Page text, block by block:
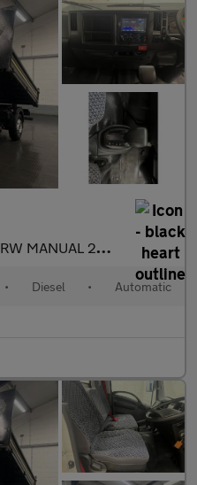
TIPPER 1.9 Tipper Automatic Diesel
• Diesel • Automatic